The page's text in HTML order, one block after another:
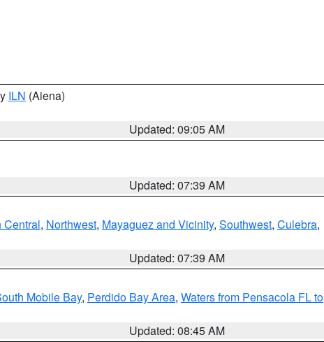
ILN (Aiena)
Updated: 09:05 AM
Updated: 07:39 AM
Central, Northwest, Mayaguez and Vicinity, Southwest, Culebra,
Updated: 07:39 AM
Mobile Bay, Perdido Bay Area, Waters from Pensacola FL to
Updated: 08:45 AM